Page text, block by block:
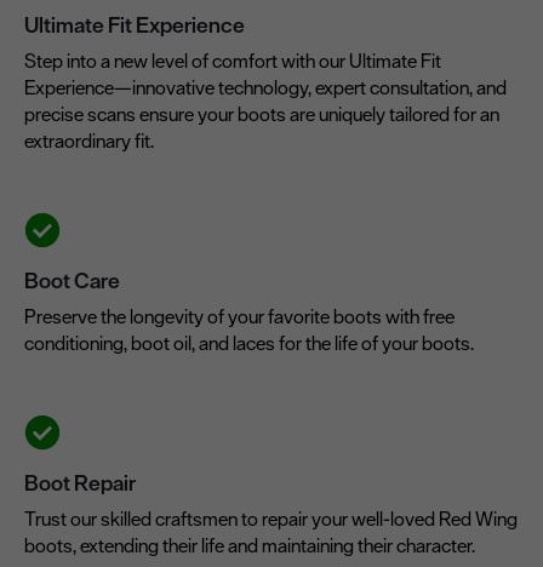
Ultimate Fit Experience
Step into a new level of comfort with our Ultimate Fit
Experience—innovative technology, expert consultation, and
precise scans ensure your boots are uniquely tailored for an
extraordinary fit.
Boot Care
Preserve the longevity of your favorite boots with free
conditioning, boot oil, and laces for the life of your boots.
Boot Repair
Trust our skilled craftsmen to repair your well-loved Red Wing
boots, extending their life and maintaining their character.